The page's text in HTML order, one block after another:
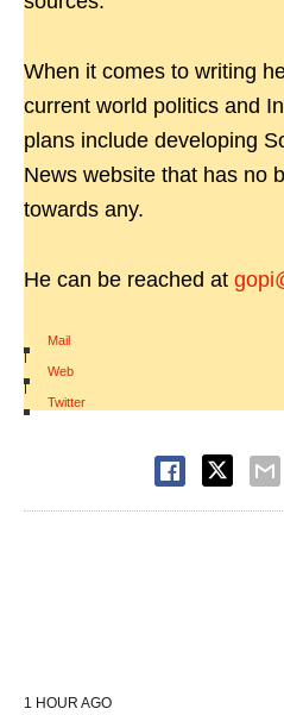
When it comes to writing
current world politics and
plans include developing
News website that has no
towards any.
He can be reached at
Mail
|
Web
|
Twitter
1 HOUR AGO